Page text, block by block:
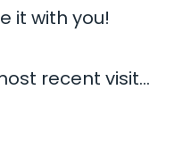
it with you!
recent visit…